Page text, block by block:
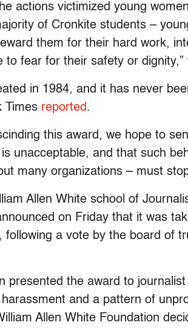
actions victimized young
of Cronkite students –
them for their hard work,
to fear for their safety or
in 1984, and it has never
Times reported.
this award, we hope to
unacceptable, and that such
many organizations – must
Allen White school of
on Friday that it was
following a vote by the board of
presented the award to
and a pattern of
Allen White Foundation